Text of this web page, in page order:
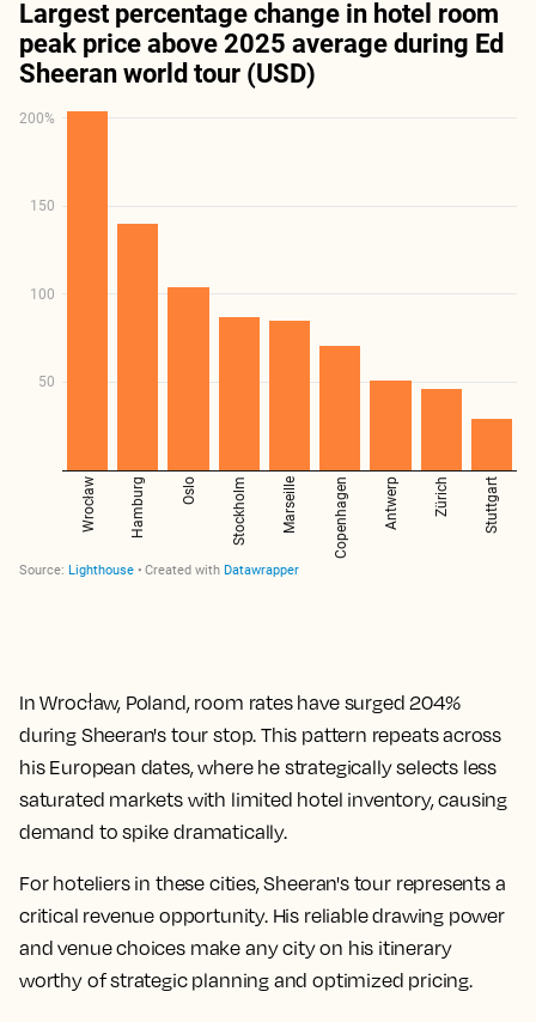
In Wrocław, Poland, room rates have surged204%
during Sheeran's tour stop. This pattern repeats across
his European dates, where he strategically selects less
saturated markets with limited hotel inventory, causing
demand to spike dramatically.
For hoteliers in these cities, Sheeran's tour represents a
critical revenue opportunity. His reliable drawing power
and venue choices make any city on his itinerary
worthy of strategic planning and optimized pricing.